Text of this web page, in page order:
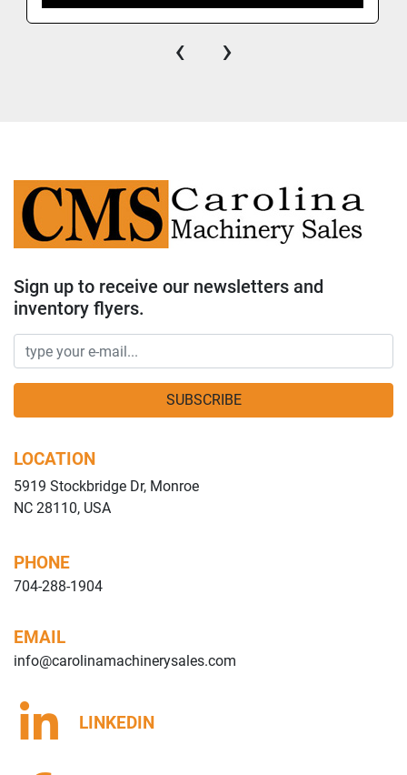
‹ ›
Sign up to receive our newsletters and
inventory flyers.
SUBSCRIBE
LOCATION
5919 Stockbridge Dr, Monroe
NC 28110, USA
PHONE
704-288-1904
EMAIL
info@carolinamachinerysales.com
LINKEDIN